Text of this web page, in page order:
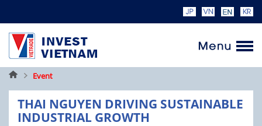
HomeEvent
THAI NGUYEN DRIVING SUSTAINABLE
INDUSTRIAL GROWTH